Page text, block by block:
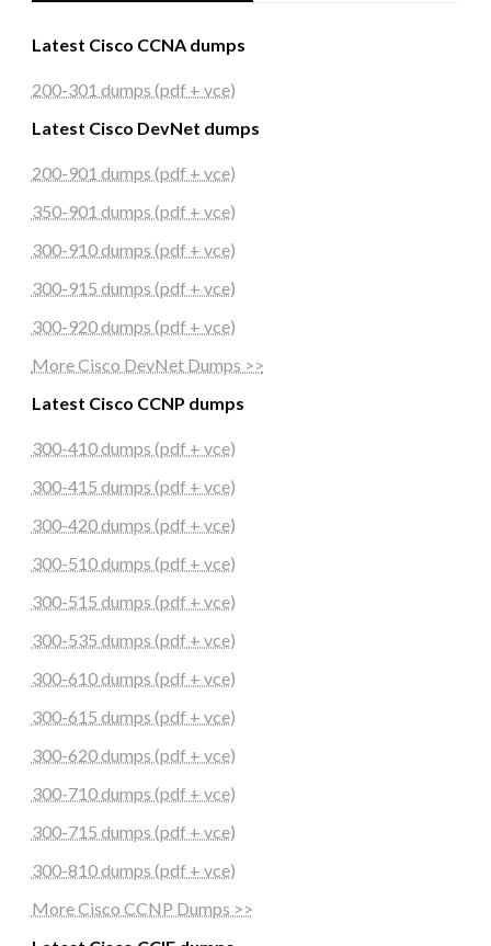
Latest Cisco CCNA dumps
200-301 dumps (pdf + vce)
Latest Cisco DevNet dumps
200-901 dumps (pdf + vce)
350-901 dumps (pdf + vce)
300-910 dumps (pdf + vce)
300-915 dumps (pdf + vce)
300-920 dumps (pdf + vce)
More Cisco DevNet Dumps >>
Latest Cisco CCNP dumps
300-410 dumps (pdf + vce)
300-415 dumps (pdf + vce)
300-420 dumps (pdf + vce)
300-510 dumps (pdf + vce)
300-515 dumps (pdf + vce)
300-535 dumps (pdf + vce)
300-610 dumps (pdf + vce)
300-615 dumps (pdf + vce)
300-620 dumps (pdf + vce)
300-710 dumps (pdf + vce)
300-715 dumps (pdf + vce)
300-810 dumps (pdf + vce)
More Cisco CCNP Dumps >>